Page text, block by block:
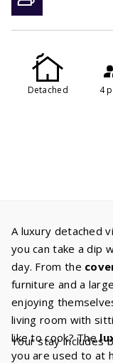
Detached 4
A luxury detached
you can take a dip
day. From the
furniture and a large
enjoying
living room with
like to cook? The
you are used to at
Your stay includes